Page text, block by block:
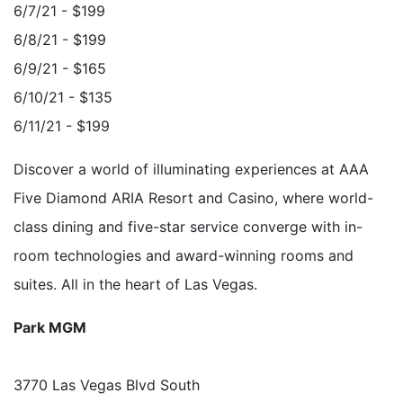
6/7/21 - $199
6/8/21 - $199
6/9/21 - $165
6/10/21 - $135
6/11/21 - $199
Discover a world of illuminating experiences at AAA
Five Diamond ARIA Resort and Casino, where world-
class dining and five-star service converge with in-
room technologies and award-winning rooms and
suites. All in the heart of Las Vegas.
Park MGM
3770 Las Vegas Blvd South